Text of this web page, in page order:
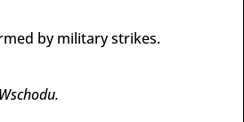
by military strikes.